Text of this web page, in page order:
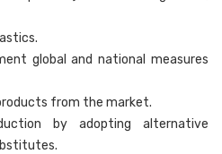
global and national measures
from the market.
by adopting alternative